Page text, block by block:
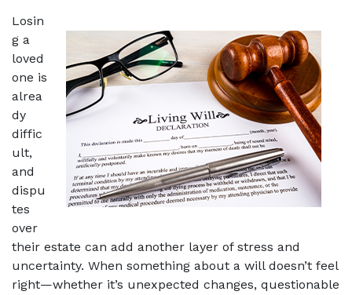
Losin
g a
loved
one is
alrea
dy
diffic
ult,
and
dispu
tes
over
their estate can add another layer of stress and
uncertainty. When something about a will doesn’t feel
right—whether it’s unexpected changes, questionable